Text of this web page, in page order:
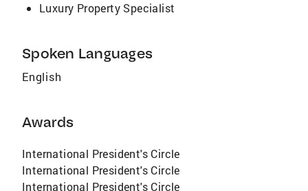
Luxury Property Specialist
Spoken Languages
English
Awards
International President's Circle
International President's Circle
International President's Circle